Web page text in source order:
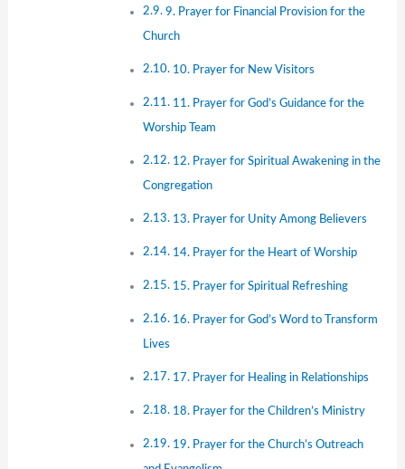
9. Prayer for Financial Provision for the
Church
10. Prayer for New Visitors
11. Prayer for God’s Guidance for the
Worship Team
12. Prayer for Spiritual Awakening in the
Congregation
13. Prayer for Unity Among Believers
14. Prayer for the Heart of Worship
15. Prayer for Spiritual Refreshing
16. Prayer for God’s Word to Transform
Lives
17. Prayer for Healing in Relationships
18. Prayer for the Children’s Ministry
19. Prayer for the Church’s Outreach